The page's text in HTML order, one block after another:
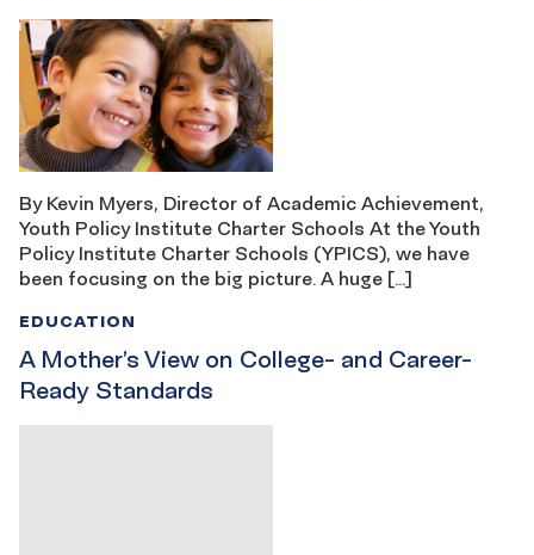
By Kevin Myers, Director of Academic Achievement,
Youth Policy Institute Charter Schools At the Youth
Policy Institute Charter Schools (YPICS), we have
been focusing on the big picture. A huge […]
A Mother’s View on College- and Career-
Ready Standards
EDUCATION